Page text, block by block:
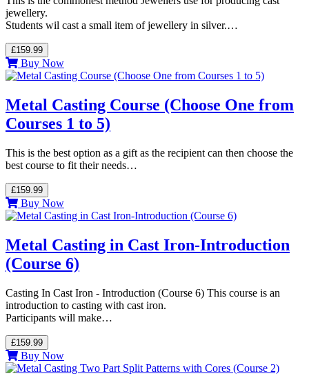
jewellery.
Students wil cast a small item of jewellery in silver.…
£159.99
Buy Now
Metal Casting Course (Choose One from
Courses 1 to 5)
This is the best option as a gift as the recipient can then choose the
best course to fit their needs…
£159.99
Buy Now
Metal Casting in Cast Iron-Introduction
(Course 6)
Casting In Cast Iron - Introduction (Course 6) This course is an
introduction to casting with cast iron.
Participants will make…
£159.99
Buy Now